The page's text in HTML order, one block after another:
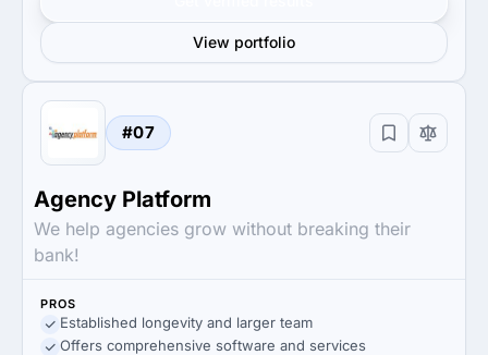
View portfolio
#07
Agency Platform
We help agencies grow without breaking their
bank!
PROS
Established longevity and larger team
Offers comprehensive software and services